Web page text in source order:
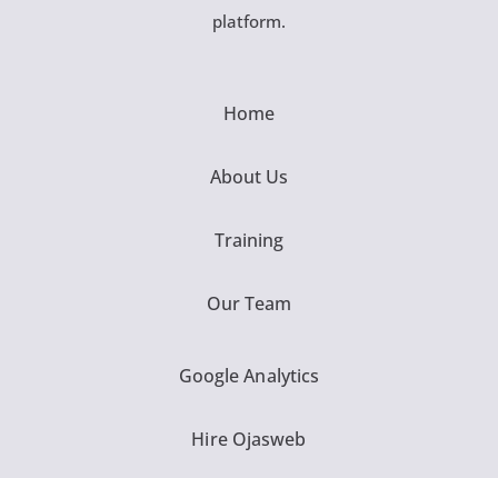
platform.
Home
About Us
Training
Our Team
Google Analytics
Hire Ojasweb